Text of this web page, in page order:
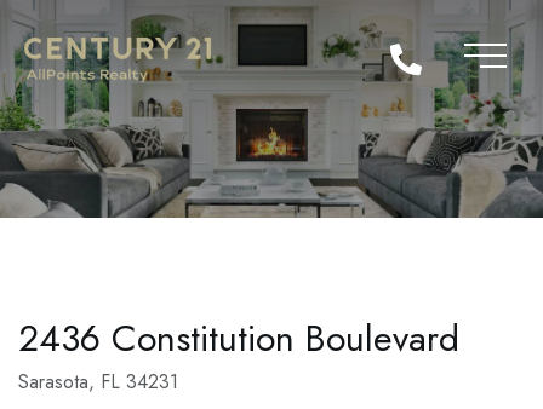
2436 Constitution Boulevard
Sarasota, FL 34231